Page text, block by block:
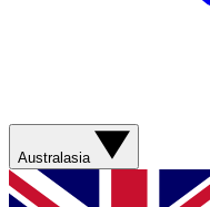
Australasia